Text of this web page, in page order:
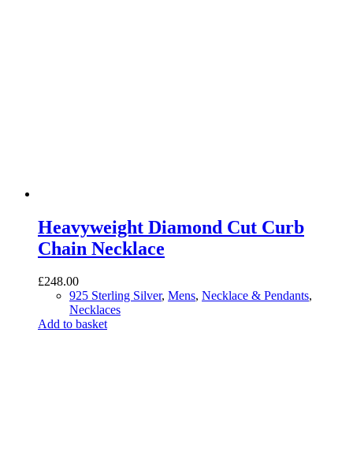
Heavyweight Diamond Cut Curb
Chain Necklace
£248.00
925 Sterling Silver, Mens, Necklace & Pendants,
Necklaces
Add to basket